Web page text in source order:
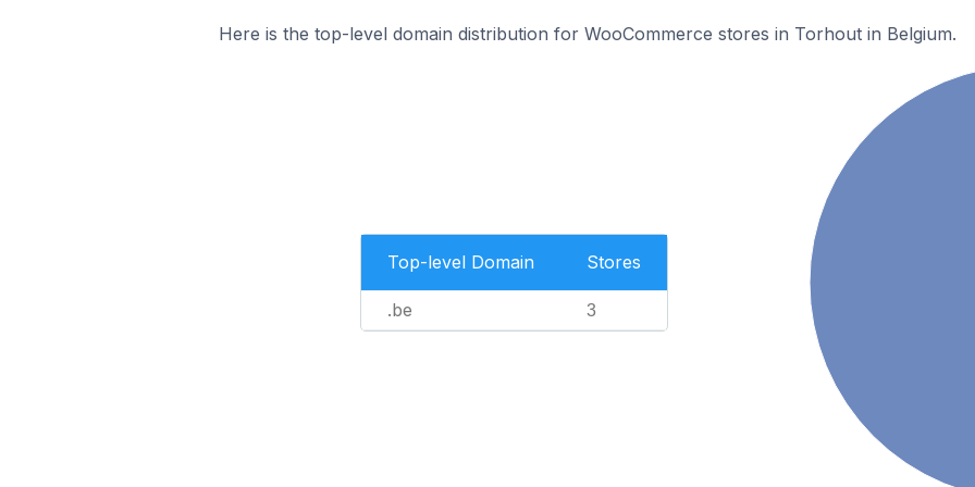
Here is the top-level domain distribution for WooCommerce stores in Torhout in Belgium.
Top-level Domain Stores
.be 3